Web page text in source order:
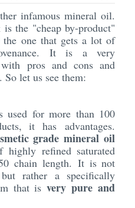
infamous mineral oil.
the "cheap by-product"
one that gets a lot of
It is a very
pros and cons and
let us see them:
used for more than 100
it has advantages.
grade mineral oil
refined saturated
chain length. It is not
rather a specifically
that isvery pure and